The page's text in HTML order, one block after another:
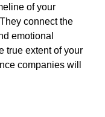
of your
connect the
emotional
true extent of your
companies will